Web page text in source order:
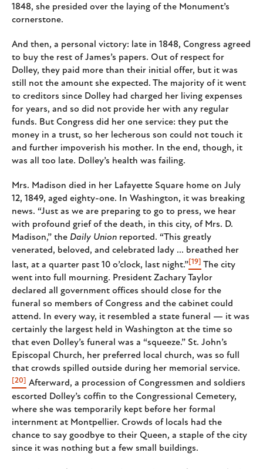
1848, she presided over the laying of the Monument’s
cornerstone.
And then, a personal victory: late in 1848, Congress agreed
to buy the rest of James’s papers. Out of respect for
Dolley, they paid more than their initial offer, but it was
still not the amount she expected. The majority of it went
to creditors since Dolley had charged her living expenses
for years, and so did not provide her with any regular
funds. But Congress did her one service: they put the
money in a trust, so her lecherous son could not touch it
and further impoverish his mother. In the end, though, it
was all too late. Dolley’s health was failing.
Mrs. Madison died in her Lafayette Square home on July
12, 1849, aged eighty-one. In Washington, it was breaking
news. “Just as we are preparing to go to press, we hear
with profound grief of the death, in this city, of Mrs. D.
Madison,” the Daily Union reported. “This greatly
venerated, beloved, and celebrated lady ... breathed her
last, at a quarter past 10 o’clock, last night.”[19] The city
went into full mourning. President Zachary Taylor
declared all government offices should close for the
funeral so members of Congress and the cabinet could
attend. In every way, it resembled a state funeral — it was
certainly the largest held in Washington at the time so
that even Dolley’s funeral was a “squeeze.” St. John’s
Episcopal Church, her preferred local church, was so full
that crowds spilled outside during her memorial service.
[20] Afterward, a procession of Congressmen and soldiers
escorted Dolley’s coffin to the Congressional Cemetery,
where she was temporarily kept before her formal
internment at Montpellier. Crowds of locals had the
chance to say goodbye to their Queen, a staple of the city
since it was nothing but a few small buildings.